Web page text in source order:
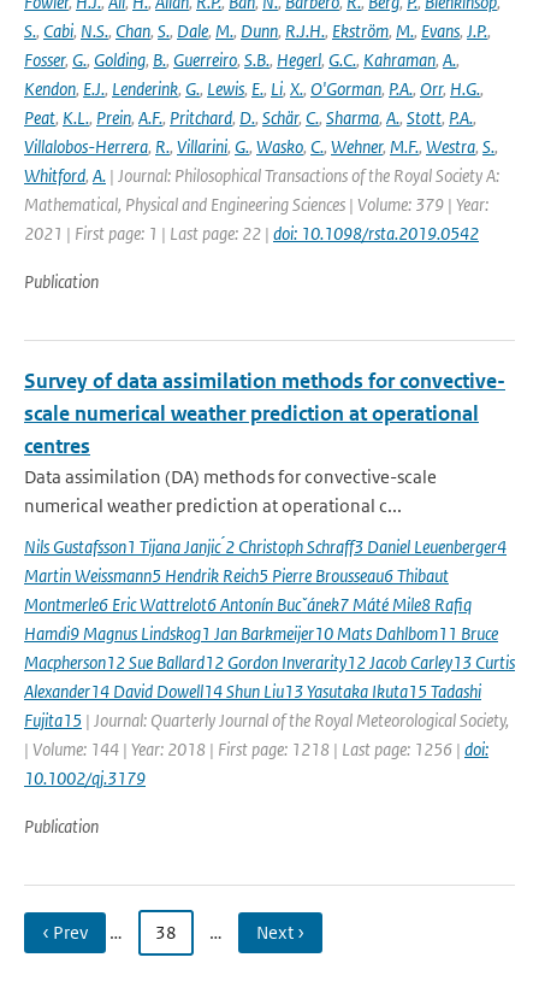
S., Cabi, N.S., Chan, S., Dale, M., Dunn, R.J.H., Ekström, M., Evans, J.P.,
Fosser, G., Golding, B., Guerreiro, S.B., Hegerl, G.C., Kahraman, A.,
Kendon, E.J., Lenderink, G., Lewis, E., Li, X., O'Gorman, P.A., Orr, H.G.,
Peat, K.L., Prein, A.F., Pritchard, D., Schär, C., Sharma, A., Stott, P.A.,
Villalobos-Herrera, R., Villarini, G., Wasko, C., Wehner, M.F., Westra, S.,
Whitford, A. | Journal: Philosophical Transactions of the Royal Society A:
Mathematical, Physical and Engineering Sciences | Volume: 379 | Year:
2021 | First page: 1 | Last page: 22 | doi: 10.1098/rsta.2019.0542
Publication
Survey of data assimilation methods for convective-
scale numerical weather prediction at operational
centres
Data assimilation (DA) methods for convective-scale
numerical weather prediction at operational c...
Nils Gustafsson1 Tijana Janjic ́2 Christoph Schraff3 Daniel Leuenberger4
Martin Weissmann5 Hendrik Reich5 Pierre Brousseau6 Thibaut
Montmerle6 Eric Wattrelot6 Antonín Bucˇánek7 Máté Mile8 Rafiq
Hamdi9 Magnus Lindskog1 Jan Barkmeijer10 Mats Dahlbom11 Bruce
Macpherson12 Sue Ballard12 Gordon Inverarity12 Jacob Carley13 Curtis
Alexander14 David Dowell14 Shun Liu13 Yasutaka Ikuta15 Tadashi
Fujita15 | Journal: Quarterly Journal of the Royal Meteorological Society,
| Volume: 144 | Year: 2018 | First page: 1218 | Last page: 1256 | doi:
10.1002/qj.3179
Publication
‹ Prev … 38 … Next ›